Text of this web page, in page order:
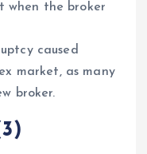
when the broker
caused
market, as many
broker.